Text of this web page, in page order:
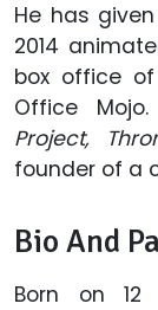
He has
2014
box office
Office
Project,
founder of a
Bio And
Born on 12